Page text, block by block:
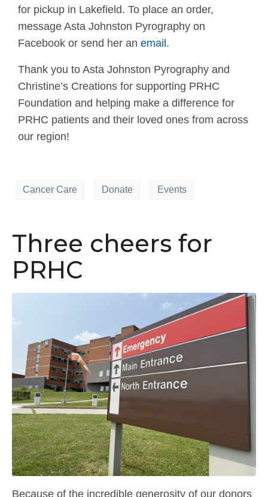
for pickup in Lakefield. To place an order,
message Asta Johnston Pyrography on
Facebook or send her an email .
Thank you to Asta Johnston Pyrography and
Christine’s Creations for supporting PRHC
Foundation and helping make a difference for
PRHC patients and their loved ones from across
our region!
Cancer Care Donate Events
Three cheers for
PRHC
Because of the incredible generosity of our donors